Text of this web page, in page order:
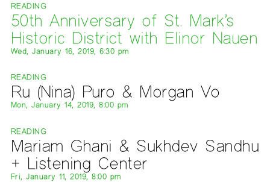
READING
50th Anniversary of St. Mark’s
Historic District with Elinor Nauen
Wed, January 16, 2019, 6:30 pm
READING
Ru (Nina) Puro & Morgan Vo
Mon, January 14, 2019, 8:00 pm
READING
Mariam Ghani & Sukhdev Sandhu
+ Listening Center
Fri, January 11, 2019, 8:00 pm